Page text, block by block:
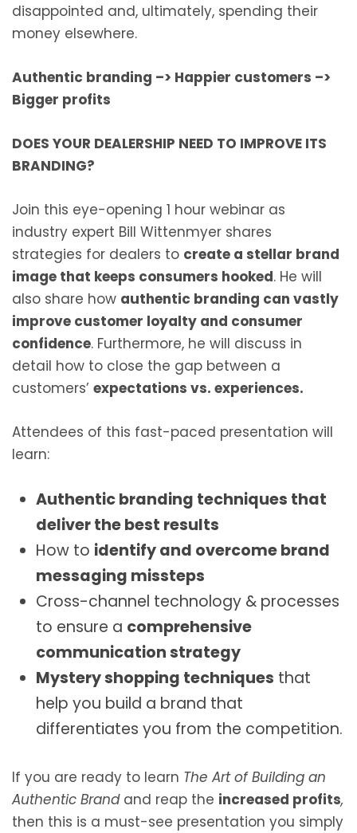
disappointed and, ultimately, spending their
money elsewhere.
Authentic branding –> Happier customers –>
Bigger profits
DOES YOUR DEALERSHIP NEED TO IMPROVE ITS
BRANDING?
Join this eye-opening 1 hour webinar as
industry expert Bill Wittenmyer shares
strategies for dealers to create a stellar brand
image that keeps consumers hooked. He will
also share how authentic branding can vastly
improve customer loyalty and consumer
confidence. Furthermore, he will discuss in
detail how to close the gap between a
customers’expectations vs. experiences.
Attendees of this fast-paced presentation will
learn:
Authentic branding techniques that
deliver the best results
How to identify and overcome brand
messaging missteps
Cross-channel technology & processes
to ensure a comprehensive
communication strategy
Mystery shopping techniques that
help you build a brand that
differentiates you from the competition.
If you are ready to learn The Art of Building an
Authentic Brandand reap the increased profits,
then this is a must-see presentation you simply